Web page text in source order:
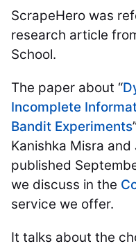
ScrapeHero was
research article
School.
The paper about “
Incomplete
Bandit Experiments
Kanishka Misra
published
we discuss in the
service we offer.
It talks about the